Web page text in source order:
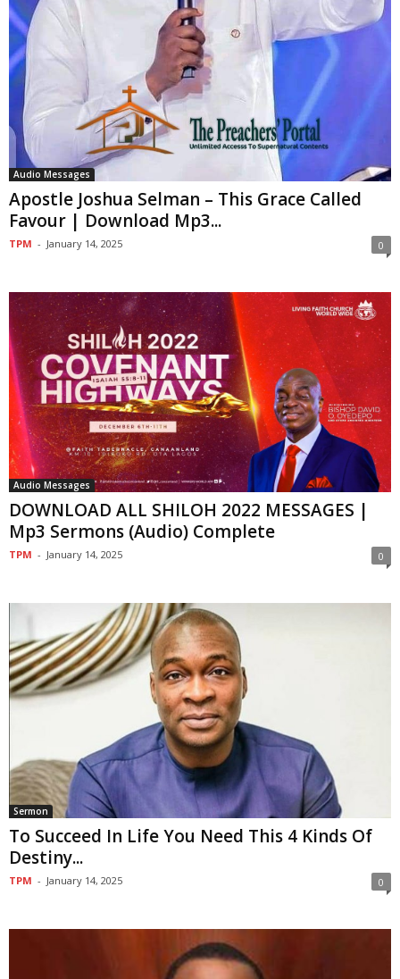
Audio Messages
Apostle Joshua Selman – This Grace Called
Favour | Download Mp3...
TPM - January 14, 2025 0
Audio Messages
DOWNLOAD ALL SHILOH 2022 MESSAGES |
Mp3 Sermons (Audio) Complete
TPM - January 14, 2025 0
Sermon
To Succeed In Life You Need This 4 Kinds Of
Destiny...
TPM - January 14, 2025 0